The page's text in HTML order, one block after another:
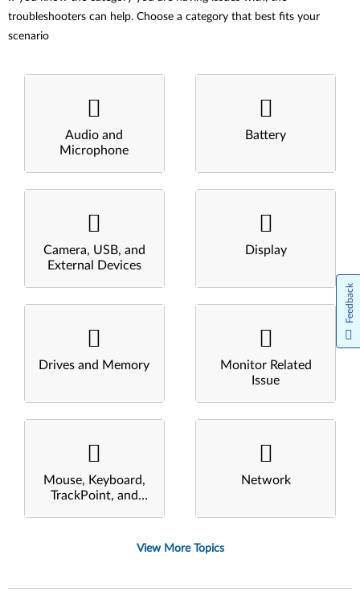
troubleshooters can help. Choose a category that best fits your
scenario
Audio and
Microphone
Battery
Camera, USB, and
External Devices
Display
Drives and Memory
Monitor Related
Issue
Mouse, Keyboard,
TrackPoint, and
Network
View More Topics
Feedback